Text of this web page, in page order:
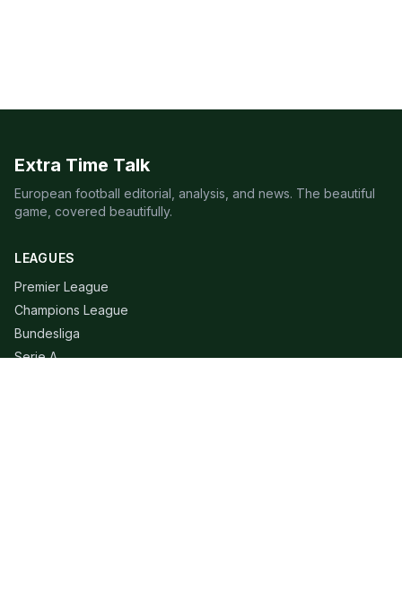
Extra Time Talk
European football editorial, analysis, and news. The beautiful
game, covered beautifully.
LEAGUES
Premier League
Champions League
Bundesliga
Serie A